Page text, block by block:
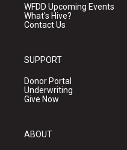
WFDD Upcoming Events
What's Hive?
Contact Us
SUPPORT
Donor Portal
Underwriting
Give Now
ABOUT